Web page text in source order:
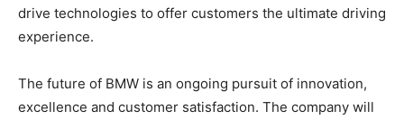
drive technologies to offer customers the ultimate driving
experience.
The future of BMW is an ongoing pursuit of innovation,
excellence and customer satisfaction. The company will